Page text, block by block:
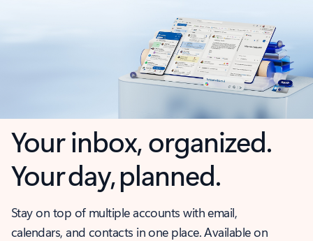
Your inbox, organized.
Your day, planned.
Stay on top of multiple accounts with email,
calendars, and contacts in one place. Available on